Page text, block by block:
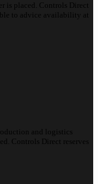
is placed. Controls Direct
to advice availability at
and logistics
Controls Direct reserves